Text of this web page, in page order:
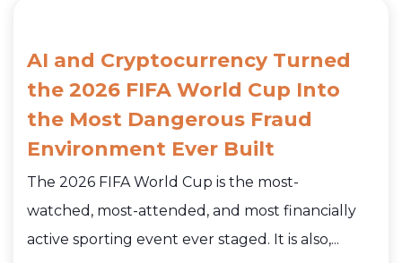
AI and Cryptocurrency Turned
the 2026 FIFA World Cup Into
the Most Dangerous Fraud
Environment Ever Built
The 2026 FIFA World Cup is the most-
watched, most-attended, and most financially
active sporting event ever staged. It is also,...